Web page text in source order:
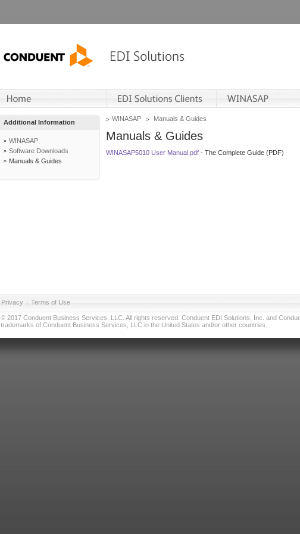
Additional Information
WINASAP
Software Downloads
Manuals & Guides
WINASAP Manuals & Guides
Manuals & Guides
WINASAP5010 User Manual.pdf - The Complete Guide (PDF)
Privacy | Terms of Use
© 2017 Conduent Business Services, LLC. All rights reserved. Conduent EDI Solutions, Inc. and
trademarks of Conduent Business Services, LLC in the United States and/or other countries.